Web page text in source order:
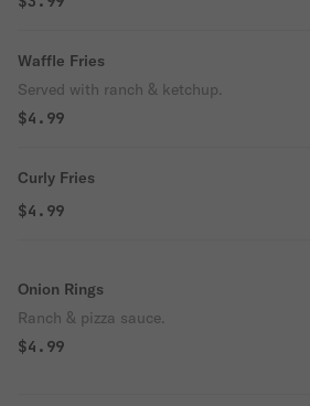
Waffle Fries
Served with ranch & ketchup.
$4.99
Curly Fries
$4.99
Onion Rings
Ranch & pizza sauce.
$4.99